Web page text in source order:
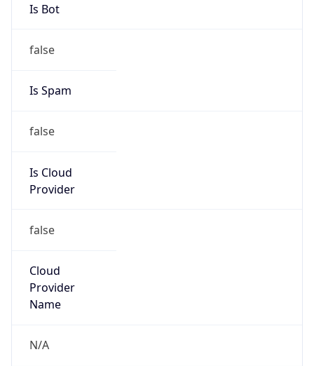
Is Bot
false
Is Spam
false
Is Cloud
Provider
false
Cloud
Provider
Name
N/A